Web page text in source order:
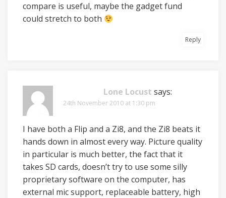
compare is useful, maybe the gadget fund
could stretch to both
Reply
Lone Locust says:
24th November 2010 at 1:30 pm
I have both a Flip and a Zi8, and the Zi8 beats it
hands down in almost every way. Picture quality
in particular is much better, the fact that it
takes SD cards, doesn’t try to use some silly
proprietary software on the computer, has
external mic support, replaceable battery, high